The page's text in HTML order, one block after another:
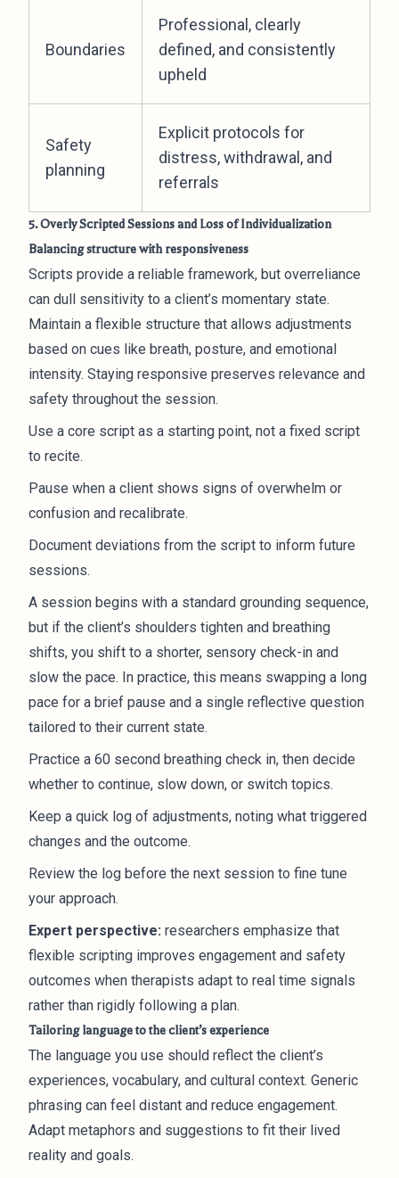
Boundaries
Professional, clearly
defined, and consistently
upheld
Safety
planning
Explicit protocols for
distress, withdrawal, and
referrals
5. Overly Scripted Sessions and Loss of Individualization
Balancing structure with responsiveness
Scripts provide a reliable framework, but overreliance
can dull sensitivity to a client’s momentary state.
Maintain a flexible structure that allows adjustments
based on cues like breath, posture, and emotional
intensity. Staying responsive preserves relevance and
safety throughout the session.
Use a core script as a starting point, not a fixed script
to recite.
Pause when a client shows signs of overwhelm or
confusion and recalibrate.
Document deviations from the script to inform future
sessions.
A session begins with a standard grounding sequence,
but if the client’s shoulders tighten and breathing
shifts, you shift to a shorter, sensory check-in and
slow the pace. In practice, this means swapping a long
pace for a brief pause and a single reflective question
tailored to their current state.
Practice a 60 second breathing check in, then decide
whether to continue, slow down, or switch topics.
Keep a quick log of adjustments, noting what triggered
changes and the outcome.
Review the log before the next session to fine tune
your approach.
Expert perspective: researchers emphasize that
flexible scripting improves engagement and safety
outcomes when therapists adapt to real time signals
rather than rigidly following a plan.
Tailoring language to the client’s experience
The language you use should reflect the client’s
experiences, vocabulary, and cultural context. Generic
phrasing can feel distant and reduce engagement.
Adapt metaphors and suggestions to fit their lived
reality and goals.